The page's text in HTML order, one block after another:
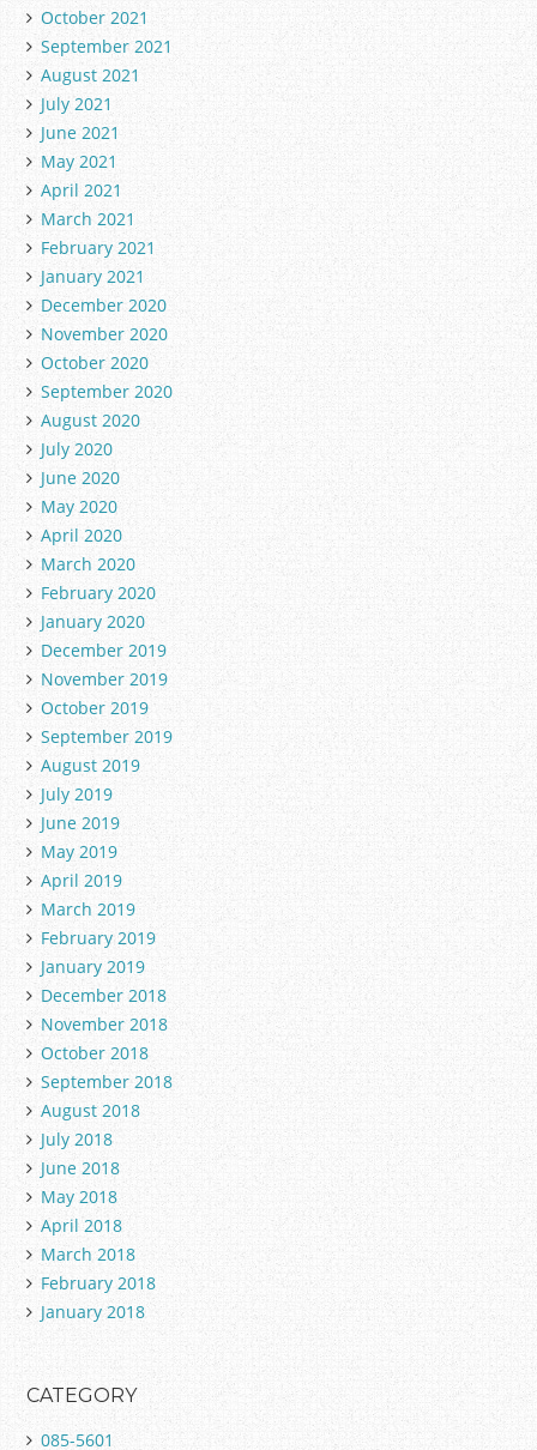
October 2021
September 2021
August 2021
July 2021
June 2021
May 2021
April 2021
March 2021
February 2021
January 2021
December 2020
November 2020
October 2020
September 2020
August 2020
July 2020
June 2020
May 2020
April 2020
March 2020
February 2020
January 2020
December 2019
November 2019
October 2019
September 2019
August 2019
July 2019
June 2019
May 2019
April 2019
March 2019
February 2019
January 2019
December 2018
November 2018
October 2018
September 2018
August 2018
July 2018
June 2018
May 2018
April 2018
March 2018
February 2018
January 2018
CATEGORY
085-5601